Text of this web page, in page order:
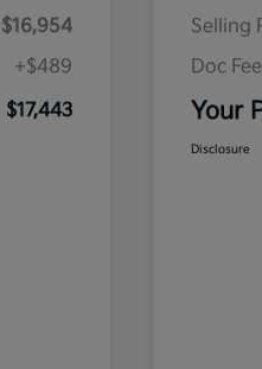
$16,954
+$489
$17,443
Selling
Doc Fee
Your
Disclosure